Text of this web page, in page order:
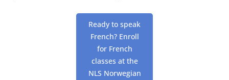
Ready to speak
French? Enroll
for French
classes at the
NLS Norwegian